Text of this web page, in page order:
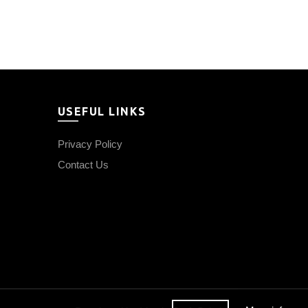
USEFUL LINKS
Privacy Policy
Contact Us